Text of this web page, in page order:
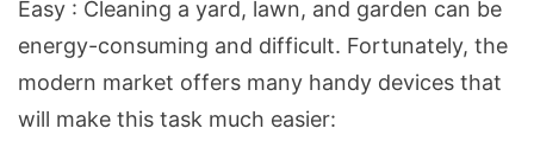
Quick
and
Easy
Easy : Cleaning a yard, lawn, and garden can be
energy-consuming and difficult. Fortunately, the
modern market offers many handy devices that
will make this task much easier: